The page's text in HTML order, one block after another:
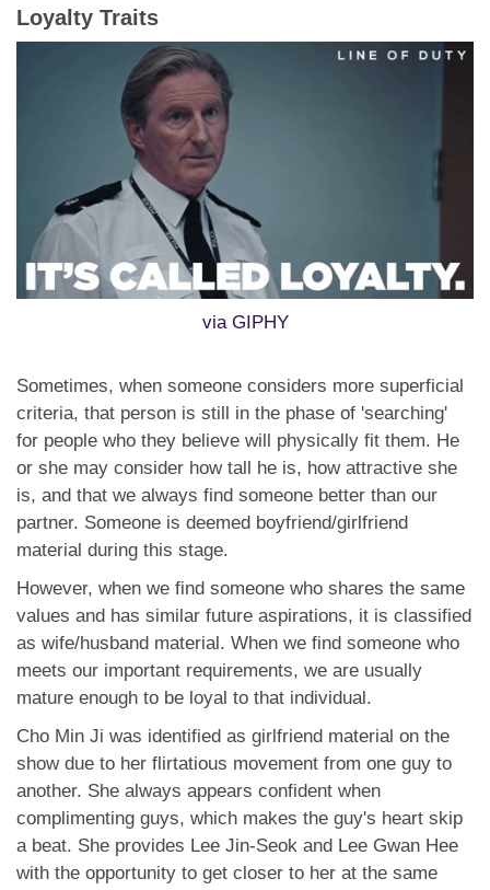
Loyalty Traits
via GIPHY
Sometimes, when someone considers more superficial
criteria, that person is still in the phase of 'searching'
for people who they believe will physically fit them. He
or she may consider how tall he is, how attractive she
is, and that we always find someone better than our
partner. Someone is deemed boyfriend/girlfriend
material during this stage.
However, when we find someone who shares the same
values and has similar future aspirations, it is classified
as wife/husband material. When we find someone who
meets our important requirements, we are usually
mature enough to be loyal to that individual.
Cho Min Ji was identified as girlfriend material on the
show due to her flirtatious movement from one guy to
another. She always appears confident when
complimenting guys, which makes the guy's heart skip
a beat. She provides Lee Jin-Seok and Lee Gwan Hee
with the opportunity to get closer to her at the same